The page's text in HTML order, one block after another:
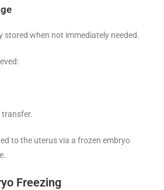
stored when not immediately needed.
to the uterus via a frozen embryo
Freezing